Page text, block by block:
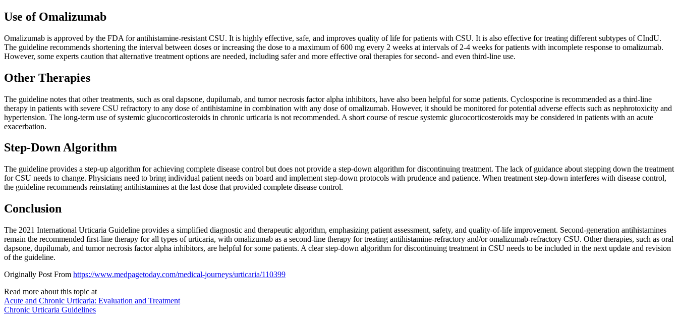
Use of Omalizumab
Omalizumab is approved by the FDA for antihistamine-resistant CSU. It is highly effective, safe, and improves quality of life for patients with CSU. It is also effective for treating different subtypes of CIndU.
The guideline recommends shortening the interval between doses or increasing the dose to a maximum of 600 mg every 2 weeks at intervals of 2-4 weeks for patients with incomplete response to omalizumab.
However, some experts caution that alternative treatment options are needed, including safer and more effective oral therapies for second- and even third-line use.
Other Therapies
The guideline notes that other treatments, such as oral dapsone, dupilumab, and tumor necrosis factor alpha inhibitors, have also been helpful for some patients. Cyclosporine is recommended as a third-line
therapy in patients with severe CSU refractory to any dose of antihistamine in combination with any dose of omalizumab. However, it should be monitored for potential adverse effects such as nephrotoxicity and
hypertension. The long-term use of systemic glucocorticosteroids in chronic urticaria is not recommended. A short course of rescue systemic glucocorticosteroids may be considered in patients with an acute
exacerbation.
Step-Down Algorithm
The guideline provides a step-up algorithm for achieving complete disease control but does not provide a step-down algorithm for discontinuing treatment. The lack of guidance about stepping down the treatment
for CSU needs to change. Physicians need to bring individual patient needs on board and implement step-down protocols with prudence and patience. When treatment step-down interferes with disease control,
the guideline recommends reinstating antihistamines at the last dose that provided complete disease control.
Conclusion
The 2021 International Urticaria Guideline provides a simplified diagnostic and therapeutic algorithm, emphasizing patient assessment, safety, and quality-of-life improvement. Second-generation antihistamines
remain the recommended first-line therapy for all types of urticaria, with omalizumab as a second-line therapy for treating antihistamine-refractory and/or omalizumab-refractory CSU. Other therapies, such as oral
dapsone, dupilumab, and tumor necrosis factor alpha inhibitors, are helpful for some patients. A clear step-down algorithm for discontinuing treatment in CSU needs to be included in the next update and revision
of the guideline.
Originally Post From https://www.medpagetoday.com/medical-journeys/urticaria/110399
Read more about this topic at
Acute and Chronic Urticaria: Evaluation and Treatment
Chronic Urticaria Guidelines